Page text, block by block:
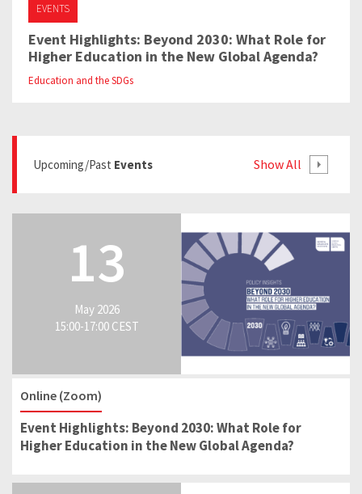
EVENTS
Event Highlights: Beyond 2030: What Role for
Higher Education in the New Global Agenda?
Education and the SDGs
Upcoming/past Events Show All
13
May 2026
15:00-17:00 CEST
Online (Zoom)
Event Highlights: Beyond 2030: What Role for
Higher Education in the New Global Agenda?